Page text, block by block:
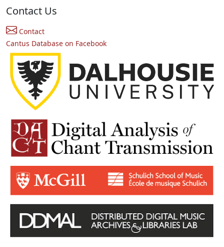
Contact Us
Contact
Cantus Database on Facebook